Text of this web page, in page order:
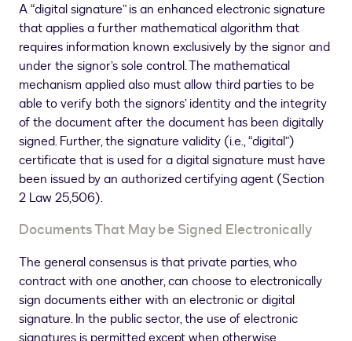
A “digital signature” is an enhanced electronic signature
that applies a further mathematical algorithm that
requires information known exclusively by the signor and
under the signor’s sole control. The mathematical
mechanism applied also must allow third parties to be
able to verify both the signors’ identity and the integrity
of the document after the document has been digitally
signed. Further, the signature validity (i.e., “digital”)
certificate that is used for a digital signature must have
been issued by an authorized certifying agent (Section
2 Law 25,506).
Documents That May be Signed Electronically
The general consensus is that private parties, who
contract with one another, can choose to electronically
sign documents either with an electronic or digital
signature. In the public sector, the use of electronic